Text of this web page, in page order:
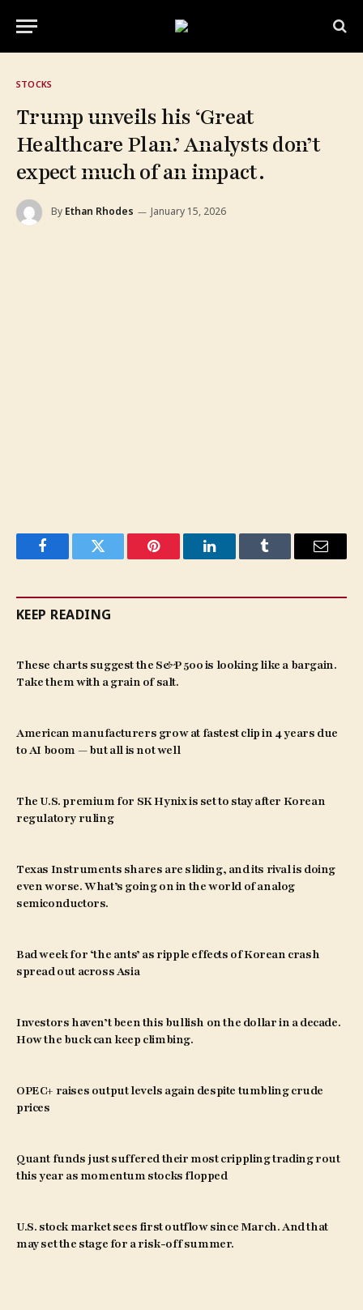
STOCKS
Trump unveils his ‘Great
Healthcare Plan.’ Analysts don’t
expect much of an impact.
By Ethan Rhodes January 15, 2026
FacebookTwitter Pinterest LinkedInTumblr Email
KEEP READING
These charts suggest the S&P 500 is looking like a bargain.
Take them with a grain of salt.
American manufacturers grow at fastest clip in 4 years due
to AI boom — but all is not well
The U.S. premium for SK Hynix is set to stay after Korean
regulatory ruling
Texas Instruments shares are sliding, and its rival is doing
even worse. What’s going on in the world of analog
semiconductors.
Bad week for ‘the ants’ as ripple effects of Korean crash
spread out across Asia
Investors haven’t been this bullish on the dollar in a decade.
How the buck can keep climbing.
OPEC+ raises output levels again despite tumbling crude
prices
Quant funds just suffered their most crippling trading rout
this year as momentum stocks flopped
U.S. stock market sees first outflow since March. And that
may set the stage for a risk-off summer.